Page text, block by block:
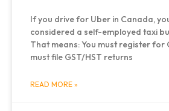
If you drive for Uber in Canada,
considered a self-employed taxi
That means: You must register for
must file GST/HST returns
READ MORE »